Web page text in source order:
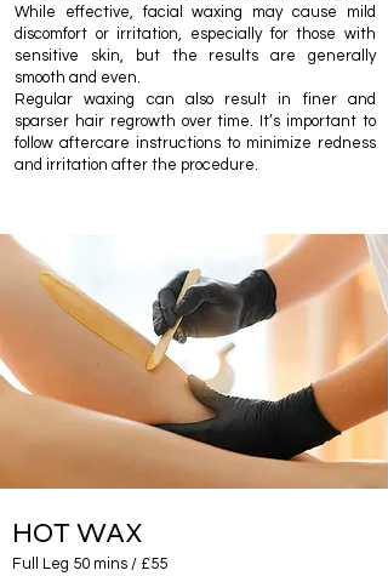
While effective, facial waxing may cause mild
discomfort or irritation, especially for those with
sensitive skin, but the results are generally
smooth and even.
Regular waxing can also result in finer and
sparser hair regrowth over time. It’s important to
follow aftercare instructions to minimize redness
and irritation after the procedure.
HOT WAX
Full Leg 50 mins / £55